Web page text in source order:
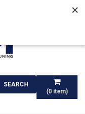
(0item)
SEARCH